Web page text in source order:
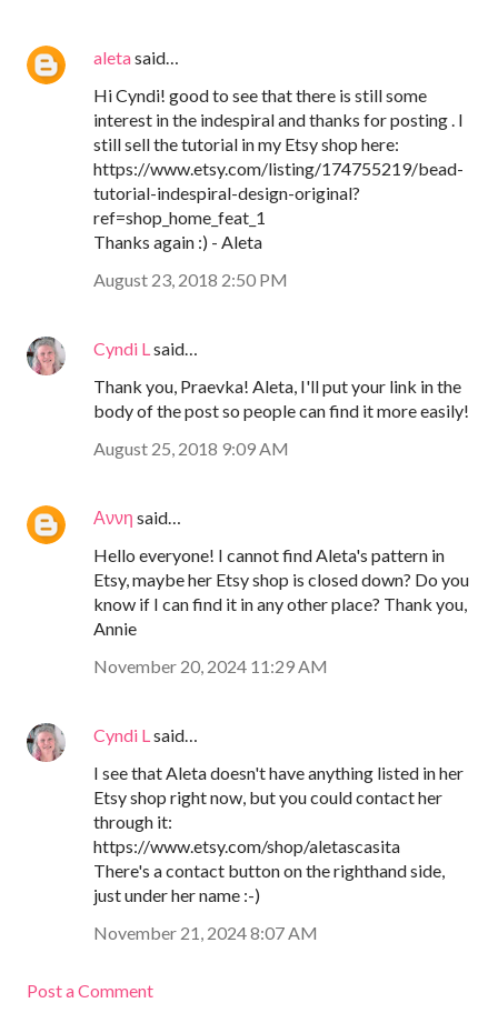
aletasaid…
Hi Cyndi! good to see that there is still some
interest in the indespiral and thanks for posting . I
still sell the tutorial in my Etsy shop here:
https://www.etsy.com/listing/174755219/bead-
tutorial-indespiral-design-original?
ref=shop_home_feat_1
Thanks again :) - Aleta
August 23, 2018 2:50 PM
Cyndi L said…
Thank you, Praevka! Aleta, I'll put your link in the
body of the post so people can find it more easily!
August 25, 2018 9:09 AM
Αννη said…
Hello everyone! I cannot find Aleta's pattern in
Etsy, maybe her Etsy shop is closed down? Do you
know if I can find it in any other place? Thank you,
Annie
November 20, 2024 11:29 AM
Cyndi L said…
I see that Aleta doesn't have anything listed in her
Etsy shop right now, but you could contact her
through it:
https://www.etsy.com/shop/aletascasita
There's a contact button on the righthand side,
just under her name :-)
November 21, 2024 8:07 AM
Post a Comment